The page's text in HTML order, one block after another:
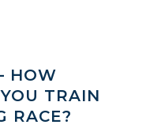
HOW
TRAIN
RACE?